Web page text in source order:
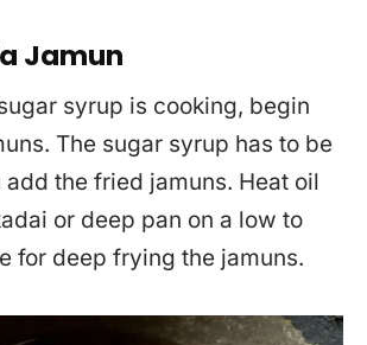
Jamun
syrup is cooking, begin
The sugar syrup has to be
add the fried jamuns. Heat oil
or deep pan on a low to
for deep frying the jamuns.